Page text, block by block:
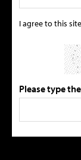
I agree to this
Please type